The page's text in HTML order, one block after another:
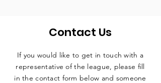
Contact Us
If you would like to get in touch with a
representative of the league, please fill
in the contact form below and someone